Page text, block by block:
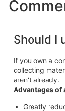
Should I
If you own a
collecting
aren't already.
Advantages of
Greatly